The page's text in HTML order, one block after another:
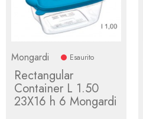
Mongardi Esaurito
Rectangular
Container L 1.50
23X16 h 6 Mongardi